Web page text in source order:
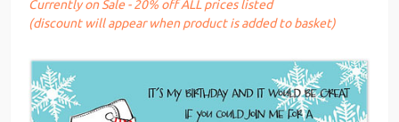
Currently on Sale - 20% off ALL prices listed
(discount will appear when product is added to basket)